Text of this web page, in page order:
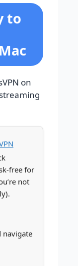
to
on
free for
not
navigate